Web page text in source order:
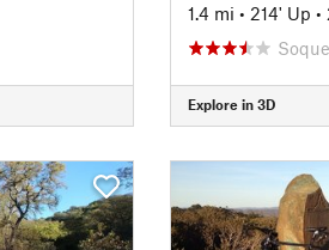
1.4 mi • 214' Up •
Explore in 3D